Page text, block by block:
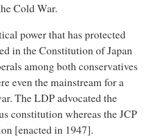
Cold War.
power that has protected
in the Constitution of Japan
among both conservatives
even the mainstream for a
The LDP advocated the
constitution whereas the JCP
[enacted in 1947].